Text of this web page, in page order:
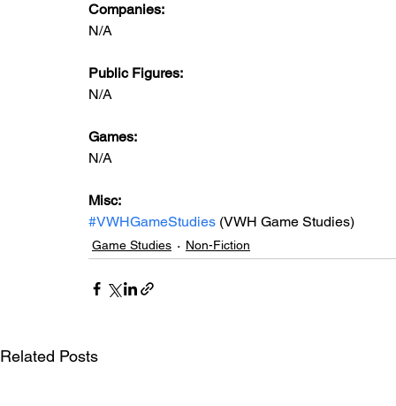
Companies:
N/A
Public Figures:
N/A
Games:
N/A
Misc:
#VWHGameStudies (VWH Game Studies)
Game Studies Non-Fiction
Related Posts